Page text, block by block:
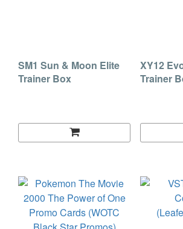
SM1 Sun & Moon Elite
Trainer Box
XY12
Trainer